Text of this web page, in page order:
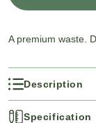
A premium waste.
Description
Specification